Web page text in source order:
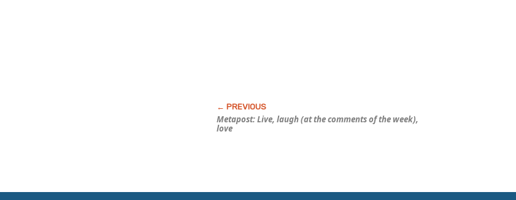
Metapost: Live, laugh (at the comments of the week),
love